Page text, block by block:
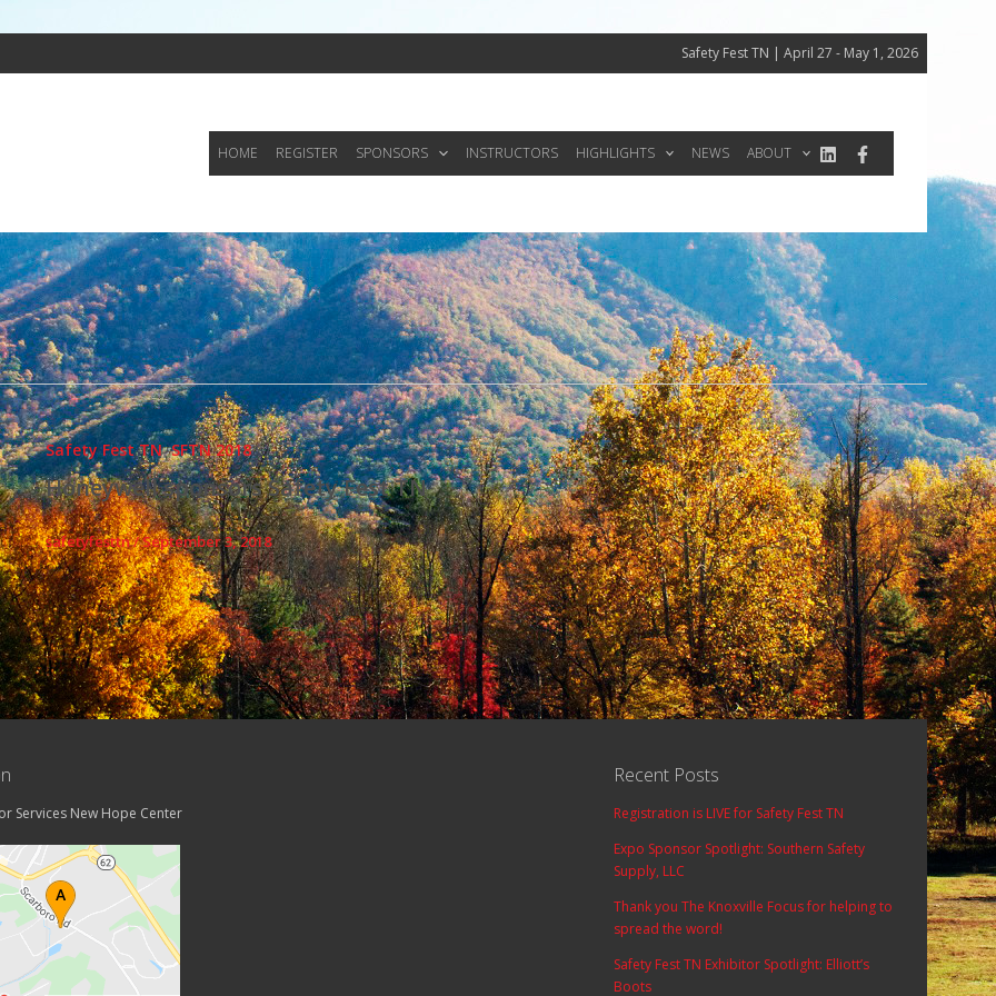
Safety Fest TN | April 27 - May 1, 2026
HOME REGISTER SPONSORS INSTRUCTORS HIGHLIGHTS NEWS ABOUT
Safety Fest TN,SFTN 2018
Honeywell sponsors Safety Fest TN
safetyfesttn/September 3, 2018
Services New Hope Center
Recent Posts
Registration is LIVE for Safety Fest TN
Expo Sponsor Spotlight: Southern Safety
Supply, LLC
Thank you The Knoxville Focus for helping to
spread the word!
Safety Fest TN Exhibitor Spotlight: Elliott’s
Boots